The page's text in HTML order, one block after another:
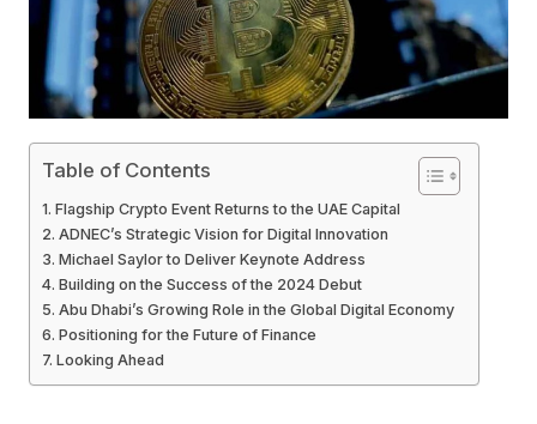
Table of Contents
Flagship Crypto Event Returns to the UAE Capital
ADNEC’s Strategic Vision for Digital Innovation
Michael Saylor to Deliver Keynote Address
Building on the Success of the 2024 Debut
Abu Dhabi’s Growing Role in the Global Digital Economy
Positioning for the Future of Finance
Looking Ahead